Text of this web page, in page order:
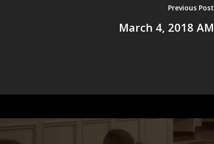
Previous Post
March 4, 2018 AM